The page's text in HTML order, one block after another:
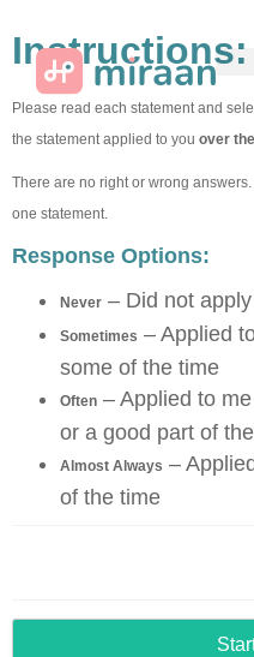
Instructions:
Please read each statement and
the statement applied to you over
There are no right or wrong
one statement.
Response Options:
Never – Did not apply
Sometimes – Applied
some of the time
Often – Applied to
or a good part of
Almost Always –
of the time